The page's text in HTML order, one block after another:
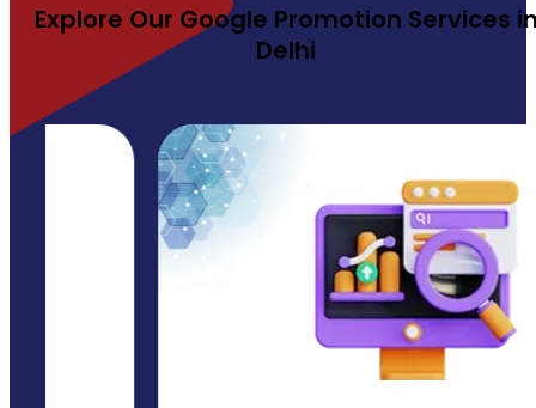
Explore Our Google Promotion Services
Delhi